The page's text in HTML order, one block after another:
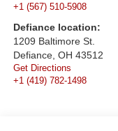
+1 (567) 510-5908
Defiance location:
1209 Baltimore St.
Defiance, OH 43512
Get Directions
+1 (419) 782-1498